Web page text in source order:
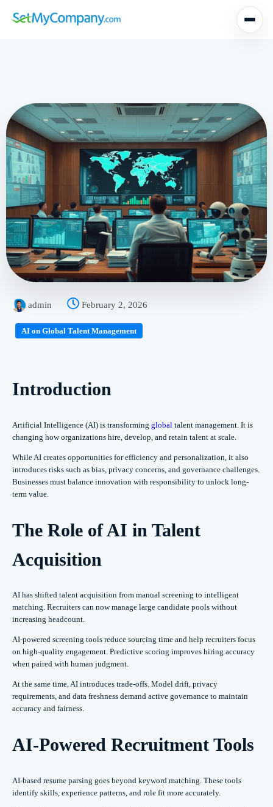
admin February 2, 2026
AI on Global Talent Management
Introduction
Artificial Intelligence (AI) is transforming global talent management. It is
changing how organizations hire, develop, and retain talent at scale.
While AI creates opportunities for efficiency and personalization, it also
introduces risks such as bias, privacy concerns, and governance challenges.
Businesses must balance innovation with responsibility to unlock long-
term value.
The Role of AI in Talent
Acquisition
AI has shifted talent acquisition from manual screening to intelligent
matching. Recruiters can now manage large candidate pools without
increasing headcount.
AI-powered screening tools reduce sourcing time and help recruiters focus
on high-quality engagement. Predictive scoring improves hiring accuracy
when paired with human judgment.
At the same time, AI introduces trade-offs. Model drift, privacy
requirements, and data freshness demand active governance to maintain
accuracy and fairness.
AI-Powered Recruitment Tools
AI-based resume parsing goes beyond keyword matching. These tools
identify skills, experience patterns, and role fit more accurately.